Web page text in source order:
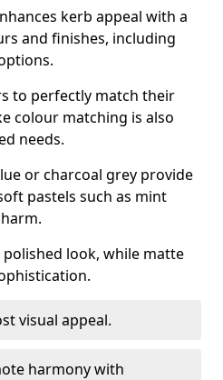
kerb appeal with a
and finishes, including
to perfectly match their
colour matching is also
needs.
or charcoal grey provide
pastels such as mint
polished look, while matte
visual appeal.
harmony with